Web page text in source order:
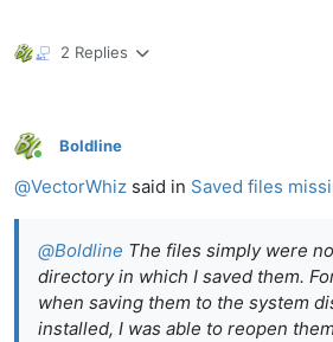
2 Replies
Online
Boldline
@VectorWhiz said in Saved files
@Boldline The files simply were
directory in which I saved them.
when saving them to the system
installed, I was able to reopen